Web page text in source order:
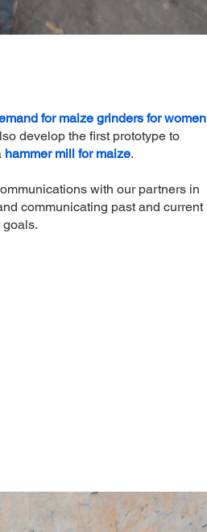
for maize grinders for women
develop the first prototype to
hammer mill for maize.
with our partners in
communicating past and current
goals.